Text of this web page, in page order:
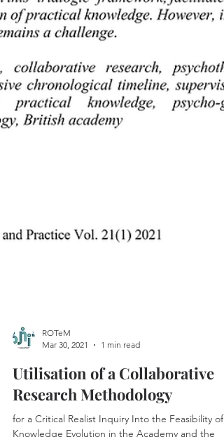
Mar 30, 2021
1 min read
Utilisation of a Collaborative
Research Methodology